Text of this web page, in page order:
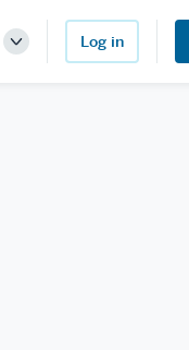
Toggle
Log in